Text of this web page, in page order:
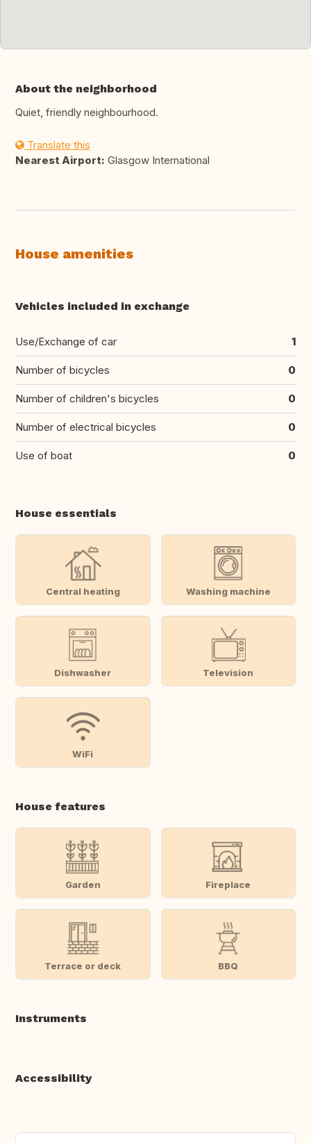
About the neighborhood
Quiet, friendly neighbourhood.
Translate this
Nearest Airport: Glasgow International
House amenities
Vehicles included in exchange
Use/Exchange of car 1
Number of bicycles 0
Number of children's bicycles 0
Number of electrical bicycles 0
Use of boat 0
House essentials
Central heating Washing machine
Dishwasher Television
WiFi
House features
Garden Fireplace
Terrace or deck BBQ
Instruments
Accessibility